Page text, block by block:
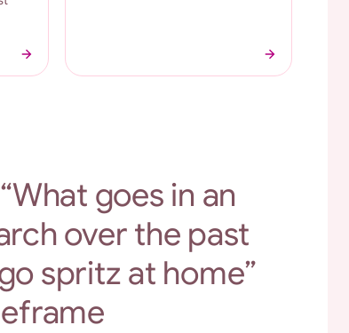
goes in an
over the past
spritz at home”